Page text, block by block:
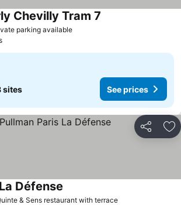
parking available
Chevilly Tram 7
sites See prices
Share
& Sens restaurant with terrace
Défense